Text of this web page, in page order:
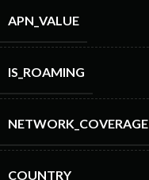
APN_VALUE
IS_ROAMING
NETWORK_COVERAGE
COUNTRY